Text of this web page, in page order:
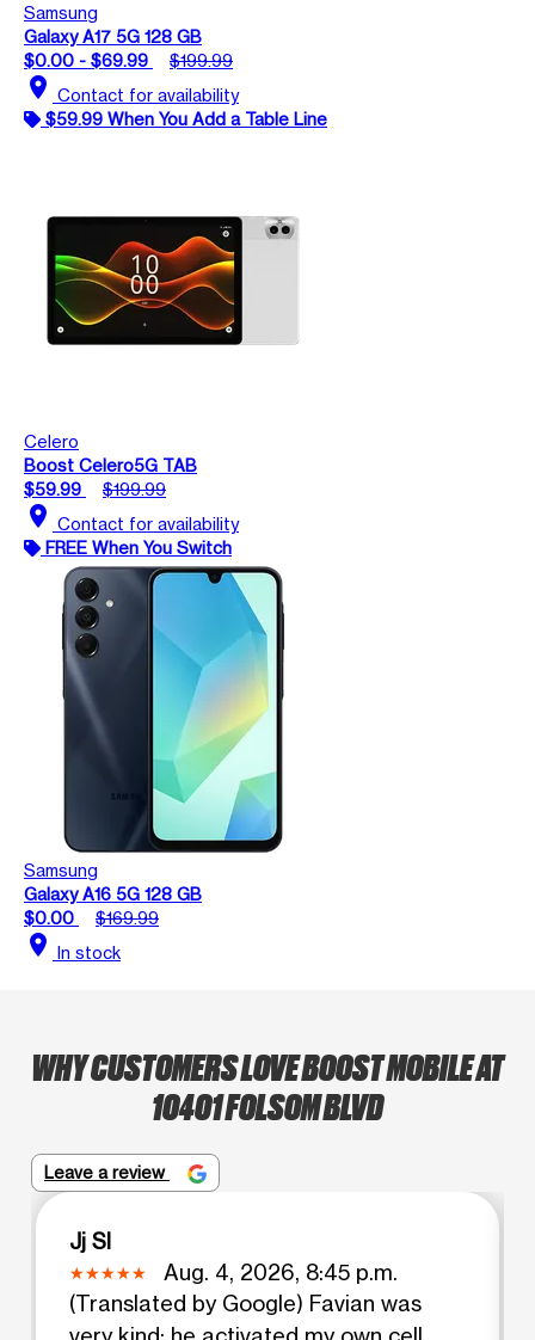
Samsung
Galaxy A17 5G 128 GB
$0.00 - $69.99
$199.99
location_on Contact for availability
$59.99 When You Add a Table Line
Celero
Boost Celero5G TAB
$59.99
$199.99
location_on Contact for availability
FREE When You Switch
Samsung
Galaxy A16 5G 128 GB
$0.00
$169.99
location_on In stock
WHY CUSTOMERS LOVE BOOST MOBILE AT
10401 FOLSOM BLVD
Leave a review
Jj Sl
Aug. 4, 2026, 8:45 p.m.
(Translated by Google) Favian was